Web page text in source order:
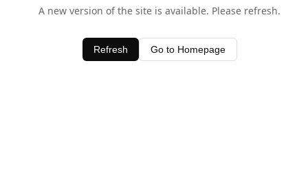
A new version of the site is available. Please refresh.
Refresh Go to Homepage